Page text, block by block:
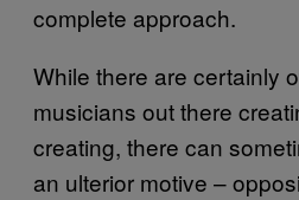
complete approach.
While there are certainly
musicians out there
creating, there can
an ulterior motive –